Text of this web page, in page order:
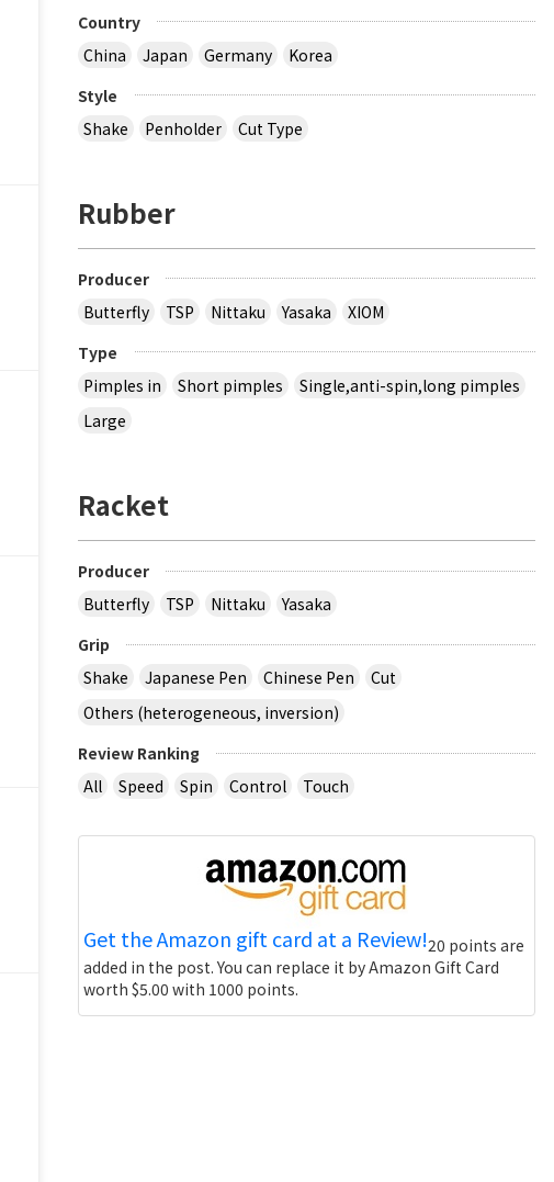
Country
China
Japan Germany
Korea
Style
Shake
Penholder Cut Type
Rubber
Producer
Butterfly
TSP Nittaku Yasaka
XIOM
Type
Pimples in
Short pimples
Single,anti-spin,long pimples
Large
Racket
Producer
Butterfly
TSP Nittaku
Yasaka
Grip
Shake
Japanese Pen Chinese Pen
Cut
Others (heterogeneous, inversion)
Review Ranking
All
Speed Spin Control Touch
Get the Amazon gift card at a Review!20 points are
added in the post. You can replace it by Amazon Gift Card
worth $5.00 with 1000 points.